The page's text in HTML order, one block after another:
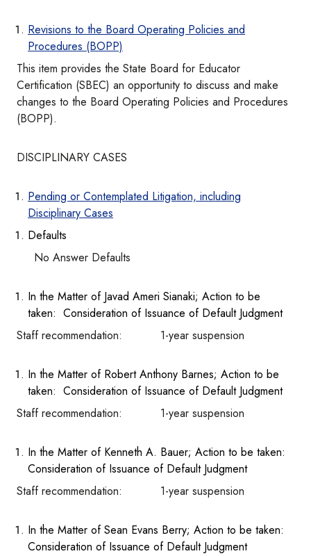
Revisions to the Board Operating Policies and
Procedures (BOPP)
This item provides the State Board for Educator
Certification (SBEC) an opportunity to discuss and make
changes to the Board Operating Policies and Procedures
(BOPP).
DISCIPLINARY CASES
Pending or Contemplated Litigation, including
Disciplinary Cases
Defaults
No Answer Defaults
In the Matter of Javad Ameri Sianaki; Action to be
taken: Consideration of Issuance of Default Judgment
Staff recommendation: 1-year suspension
In the Matter of Robert Anthony Barnes; Action to be
taken: Consideration of Issuance of Default Judgment
Staff recommendation: 1-year suspension
In the Matter of Kenneth A. Bauer; Action to be taken:
Consideration of Issuance of Default Judgment
Staff recommendation: 1-year suspension
In the Matter of Sean Evans Berry; Action to be taken:
Consideration of Issuance of Default Judgment